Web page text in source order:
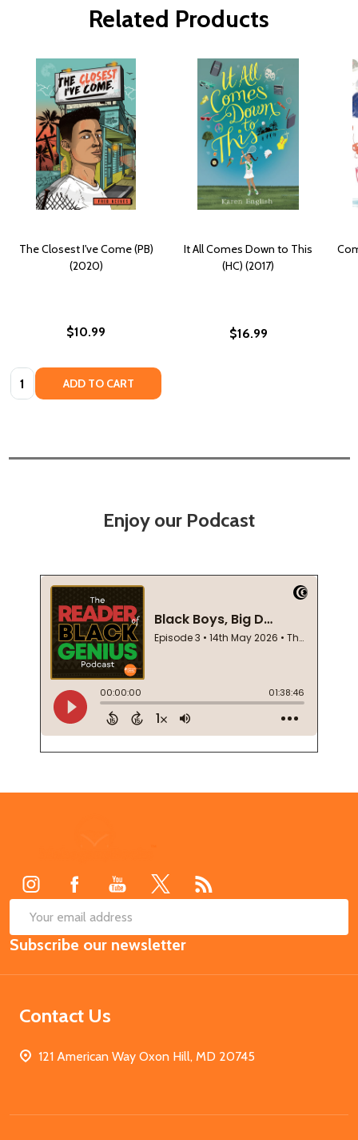
Related Products
The Closest I've Come (PB)
(2020)
$10.99
Quantity: ADD TO CART
It All Comes Down to This
(HC) (2017)
$16.99
Enjoy our Podcast
Email
Address
Subscribe our newsletter
Contact Us
121 American Way Oxon Hill, MD 20745